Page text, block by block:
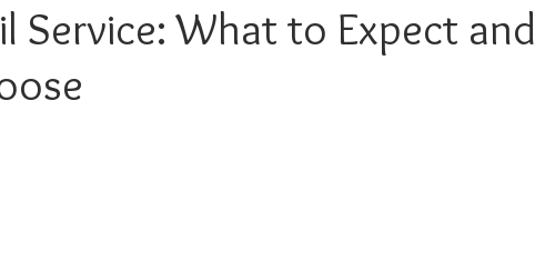
Service: What to Expect and